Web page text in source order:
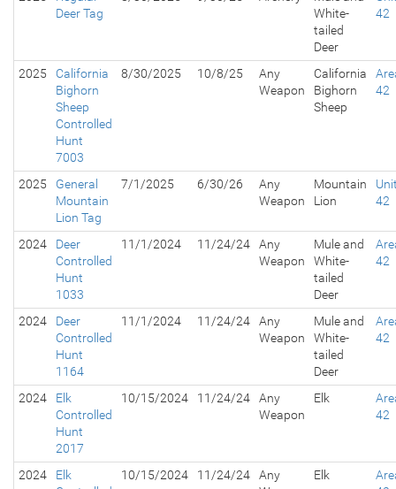
Deer Tag
White-
tailed
Deer
42
2025
California
Bighorn
Sheep
Controlled
Hunt
7003
8/30/2025 10/8/25
Any
Weapon
California
Bighorn
Sheep
42
2025
General
Mountain
Lion Tag
7/1/2025 6/30/26
Any
Weapon
Mountain
Lion
42
2024
Deer
Controlled
Hunt
1033
11/1/2024 11/24/24
Any
Weapon
Mule and
White-
tailed
Deer
42
2024
Deer
Controlled
Hunt
1164
11/1/2024 11/24/24
Any
Weapon
Mule and
White-
tailed
Deer
42
2024
Elk
Controlled
Hunt
2017
10/15/2024 11/24/24
Any
Weapon
Elk
42
2024
Elk
10/15/2024 11/24/24
Any
Elk